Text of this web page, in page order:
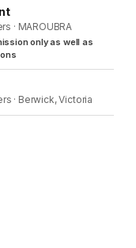
· MAROUBRA
only as well as
· Berwick, Victoria